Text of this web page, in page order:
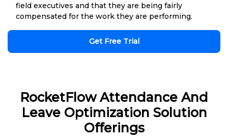
field executives and that they are being fairly
compensated for the work they are performing.
Get Free Trial
RocketFlow Attendance And
Leave Optimization Solution
Offerings